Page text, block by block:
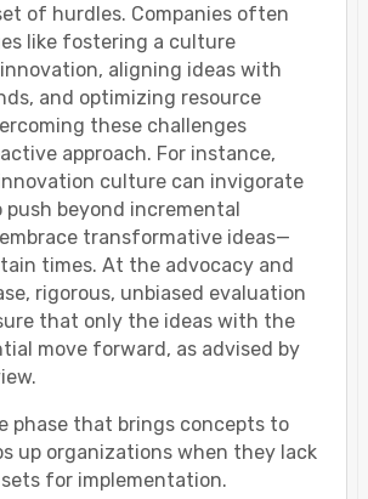
of hurdles. Companies often
like fostering a culture
aligning ideas with
and optimizing resource
these challenges
approach. For instance,
culture can invigorate
beyond incremental
transformative ideas—
times. At the advocacy and
rigorous, unbiased evaluation
that only the ideas with the
move forward, as advised by
phase that brings concepts to
up organizations when they lack
for implementation.